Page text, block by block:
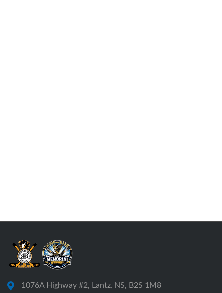
1076A Highway #2, Lantz, NS, B2S 1M8